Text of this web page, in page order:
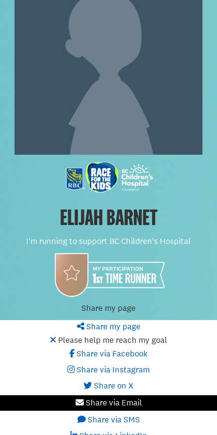
ELIJAH BARNET
I'm running to support BC Children's Hospital
Share my page
Share my page
Please help me reach my goal
Share via Facebook
Share via Instagram
Share on X
Share via Email
Share via SMS